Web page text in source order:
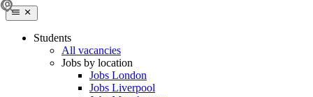
Students
All vacancies
Jobs by location
Jobs London
Jobs Liverpool